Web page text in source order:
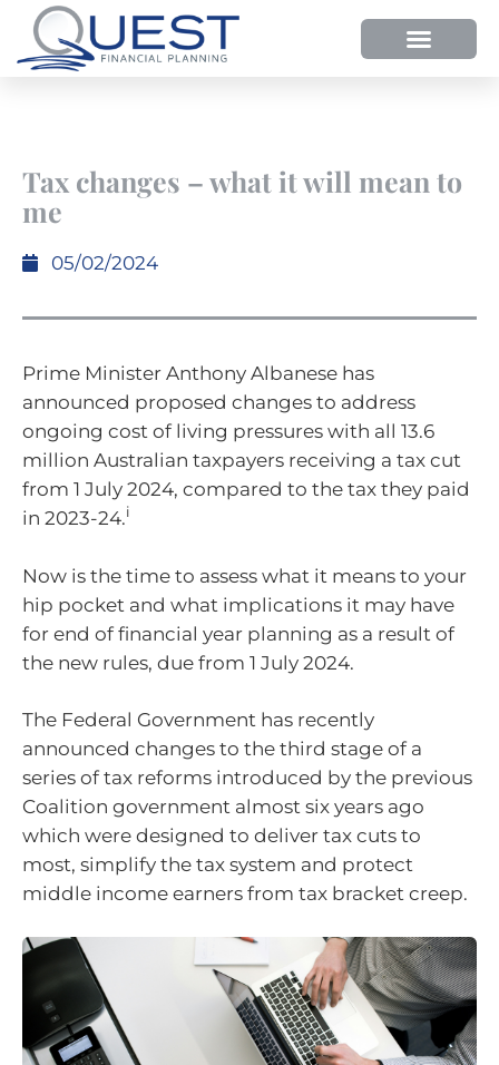
Tax changes – what it will mean to
me
05/02/2024
Prime Minister Anthony Albanese has
announced proposed changes to address
ongoing cost of living pressures with all 13.6
million Australian taxpayers receiving a tax cut
from 1 July 2024, compared to the tax they paid
in 2023-24.i
Now is the time to assess what it means to your
hip pocket and what implications it may have
for end of financial year planning as a result of
the new rules, due from 1 July 2024.
The Federal Government has recently
announced changes to the third stage of a
series of tax reforms introduced by the previous
Coalition government almost six years ago
which were designed to deliver tax cuts to
most, simplify the tax system and protect
middle income earners from tax bracket creep.